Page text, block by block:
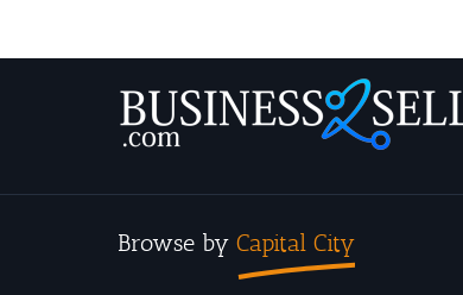
Browse by Capital City